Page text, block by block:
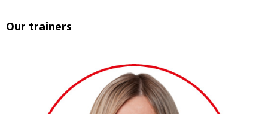
Our trainers